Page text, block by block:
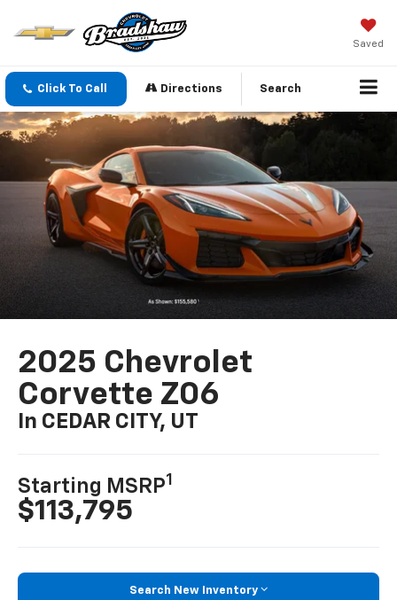
Saved
Click To Call Directions Search
2025 Chevrolet
Corvette Z06
In CEDAR CITY, UT
Starting MSRP1
$113,795
Search New Inventory